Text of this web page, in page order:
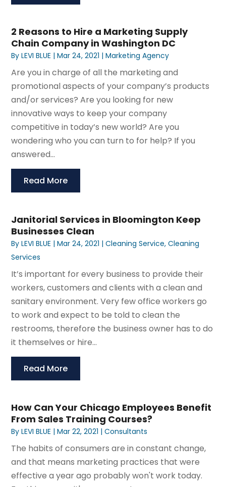
2 Reasons to Hire a Marketing Supply
Chain Company in Washington DC
ByLEVI BLUE |Mar 24, 2021 |Marketing Agency
Are you in charge of all the marketing and
promotional aspects of your company’s products
and/or services? Are you looking for new
innovative ways to keep your company
competitive in today’s new world? Are you
wondering who you can turn to for help? If you
answered...
Read More
Janitorial Services in Bloomington Keep
Businesses Clean
ByLEVI BLUE |Mar 24, 2021 |Cleaning Service,Cleaning
Services
It’s important for every business to provide their
workers, customers and clients with a clean and
sanitary environment. Very few office workers go
to work and expect to be told to clean the
restrooms, therefore the business owner has to do
it themselves or hire...
Read More
How Can Your Chicago Employees Benefit
From Sales Training Courses?
ByLEVI BLUE |Mar 22, 2021 |Consultants
The habits of consumers are in constant change,
and that means marketing practices that were
effective a year ago probably won't work today.